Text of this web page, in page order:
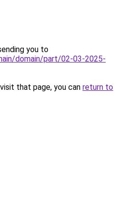
you to
domain/part/02-03-2025-
that page, you can return to